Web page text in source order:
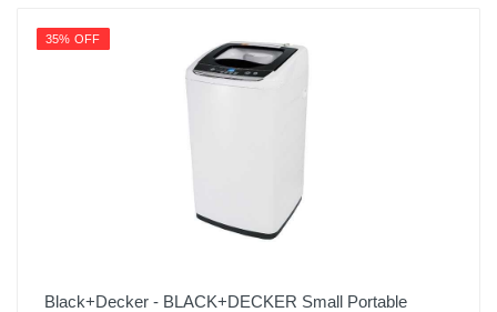
35% OFF
Black+Decker - BLACK+DECKER Small Portable